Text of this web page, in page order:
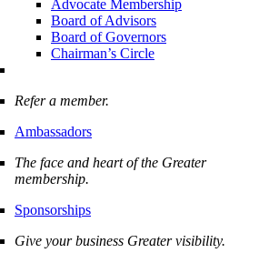
Advocate Membership
Board of Advisors
Board of Governors
Chairman’s Circle
Refer a member.
Ambassadors
The face and heart of the Greater
membership.
Sponsorships
Give your business Greater visibility.